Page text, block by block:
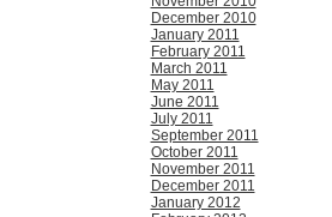
December 2010
January 2011
February 2011
March 2011
May 2011
June 2011
July 2011
September 2011
October 2011
November 2011
December 2011
January 2012